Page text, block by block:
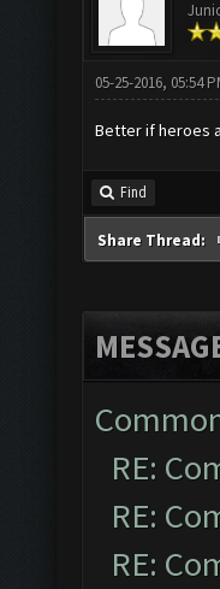
05-25-2016, 05:54
Better if heroes
Find
Share Thread:
RE:
RE:
RE: